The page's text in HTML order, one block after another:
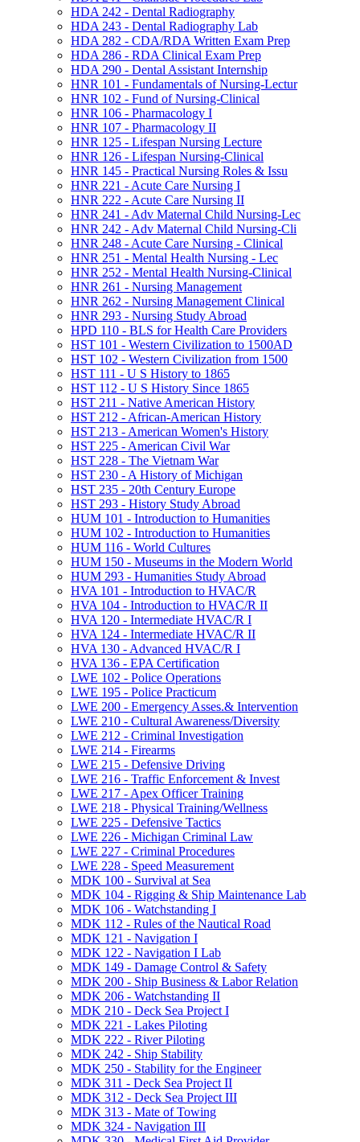
HDA 242 -​ Dental Radiography
HDA 243 -​ Dental Radiography Lab
HDA 282 -​ CDA/​RDA Written Exam Prep
HDA 286 -​ RDA Clinical Exam Prep
HDA 290 -​ Dental Assistant Internship
HNR 101 -​ Fundamentals of Nursing-​Lectur
HNR 102 -​ Fund of Nursing-​Clinical
HNR 106 -​ Pharmacology I
HNR 107 -​ Pharmacology II
HNR 125 -​ Lifespan Nursing Lecture
HNR 126 -​ Lifespan Nursing-​Clinical
HNR 145 -​ Practical Nursing Roles &​ Issu
HNR 221 -​ Acute Care Nursing I
HNR 222 -​ Acute Care Nursing II
HNR 241 -​ Adv Maternal Child Nursing-​Lec
HNR 242 -​ Adv Maternal Child Nursing-​Cli
HNR 248 -​ Acute Care Nursing -​ Clinical
HNR 251 -​ Mental Health Nursing -​ Lec
HNR 252 -​ Mental Health Nursing-​Clinical
HNR 261 -​ Nursing Management
HNR 262 -​ Nursing Management Clinical
HNR 293 -​ Nursing Study Abroad
HPD 110 -​ BLS for Health Care Providers
HST 101 -​ Western Civilization to 1500AD
HST 102 -​ Western Civilization from 1500
HST 111 -​ U S History to 1865
HST 112 -​ U S History Since 1865
HST 211 -​ Native American History
HST 212 -​ African-​American History
HST 213 -​ American Women's History
HST 225 -​ American Civil War
HST 228 -​ The Vietnam War
HST 230 -​ A History of Michigan
HST 235 -​ 20th Century Europe
HST 293 -​ History Study Abroad
HUM 101 -​ Introduction to Humanities
HUM 102 -​ Introduction to Humanities
HUM 116 -​ World Cultures
HUM 150 -​ Museums in the Modern World
HUM 293 -​ Humanities Study Abroad
HVA 101 -​ Introduction to HVAC/​R
HVA 104 -​ Introduction to HVAC/​R II
HVA 120 -​ Intermediate HVAC/​R I
HVA 124 -​ Intermediate HVAC/​R II
HVA 130 -​ Advanced HVAC/​R I
HVA 136 -​ EPA Certification
LWE 102 -​ Police Operations
LWE 195 -​ Police Practicum
LWE 200 -​ Emergency Asses.&​ Intervention
LWE 210 -​ Cultural Awareness/​Diversity
LWE 212 -​ Criminal Investigation
LWE 214 -​ Firearms
LWE 215 -​ Defensive Driving
LWE 216 -​ Traffic Enforcement &​ Invest
LWE 217 -​ Apex Officer Training
LWE 218 -​ Physical Training/​Wellness
LWE 225 -​ Defensive Tactics
LWE 226 -​ Michigan Criminal Law
LWE 227 -​ Criminal Procedures
LWE 228 -​ Speed Measurement
MDK 100 -​ Survival at Sea
MDK 104 -​ Rigging &​ Ship Maintenance Lab
MDK 106 -​ Watchstanding I
MDK 112 -​ Rules of the Nautical Road
MDK 121 -​ Navigation I
MDK 122 -​ Navigation I Lab
MDK 149 -​ Damage Control &​ Safety
MDK 200 -​ Ship Business &​ Labor Relation
MDK 206 -​ Watchstanding II
MDK 210 -​ Deck Sea Project I
MDK 221 -​ Lakes Piloting
MDK 222 -​ River Piloting
MDK 242 -​ Ship Stability
MDK 250 -​ Stability for the Engineer
MDK 311 -​ Deck Sea Project II
MDK 312 -​ Deck Sea Project III
MDK 313 -​ Mate of Towing
MDK 324 -​ Navigation III